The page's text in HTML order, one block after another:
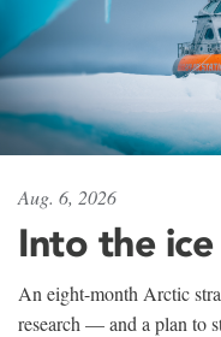
Aug. 6, 2026
Into the ice
An eight-month Arctic
research — and a plan to